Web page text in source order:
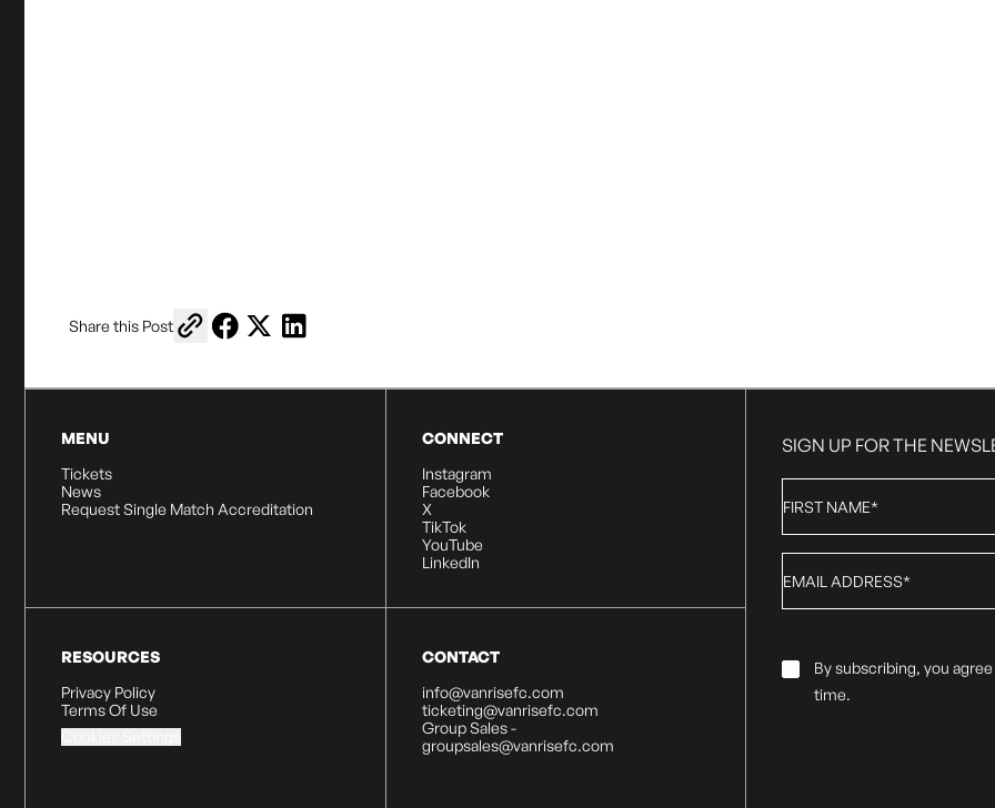
Share this Post Copy link to share
Share on Facebook
Share on XShare on LinkedIn
MENU
Tickets
News
Request Single Match Accreditation
CONNECT
Instagram
Facebook
X
TikTok
YouTube
LinkedIn
RESOURCES
Privacy Policy
Terms Of Use
CONTACT
info@vanrisefc.com
ticketing@vanrisefc.com
Group Sales -
groupsales@vanrisefc.com
SIGN UP FOR THE
Name*
Email
Consent
By subscribing, you
time.